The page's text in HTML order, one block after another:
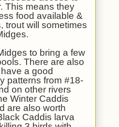
This means they
food available &
trout will sometimes
to bring a few
There are also
a good
patterns from #18-
on other rivers
Winter Caddis
are also worth
Caddis larva